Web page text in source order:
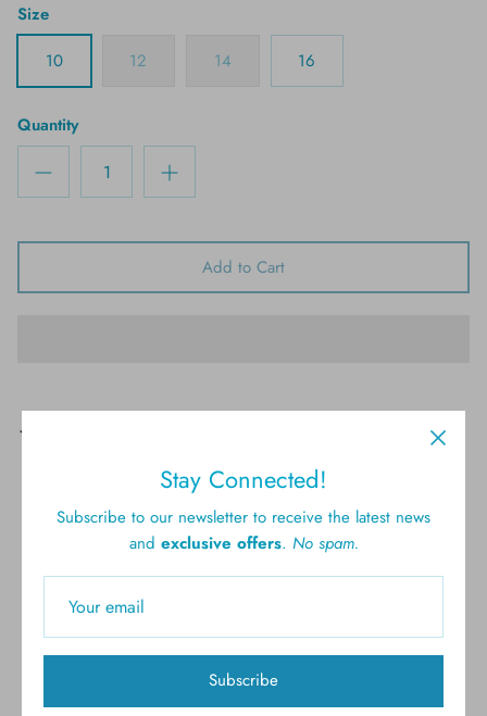
Size
10
12 14 16
Quantity
Add to Cart
View store information
Free shipping for all U.S.
Stay Connected!
Subscribe to our newsletter to receive the latest news
and exclusive offers. No spam.
Subscribe